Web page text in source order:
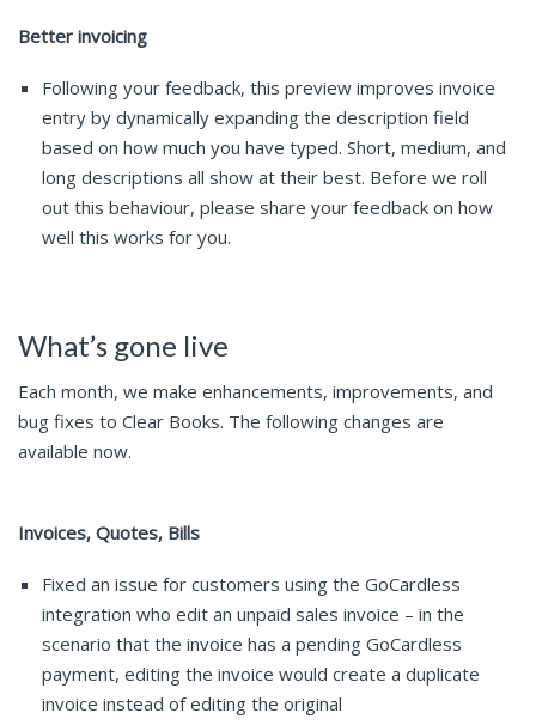
Better invoicing
Following your feedback, this preview improves invoice
entry by dynamically expanding the description field
based on how much you have typed. Short, medium, and
long descriptions all show at their best. Before we roll
out this behaviour, please share your feedback on how
well this works for you.
What’s gone live
Each month, we make enhancements, improvements, and
bug fixes to Clear Books. The following changes are
available now.
Invoices, Quotes, Bills
Fixed an issue for customers using the GoCardless
integration who edit an unpaid sales invoice – in the
scenario that the invoice has a pending GoCardless
payment, editing the invoice would create a duplicate
invoice instead of editing the original